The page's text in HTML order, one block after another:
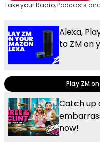
Take your Radio, Podcasts
Alexa,
to ZM on
Play ZM
Catch up
now!